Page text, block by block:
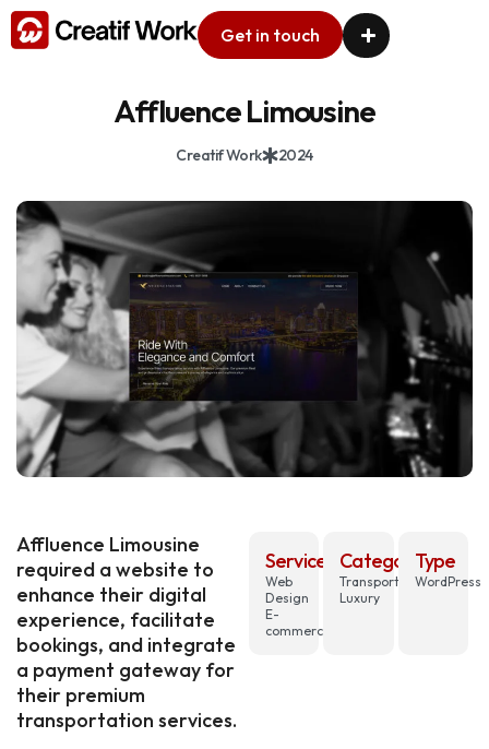
Get in touch
Affluence Limousine
Creatif Work 2024
Affluence Limousine
required a website to
enhance their digital
experience, facilitate
bookings, and integrate
a payment gateway for
their premium
transportation services.
Services
Web
Design
E-
commerce
Category
Transportation,
Luxury
Type
WordPress